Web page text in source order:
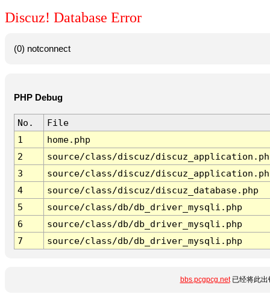
Discuz! Database Error
(0) notconnect
PHP Debug
No.
File
1
home.php
2
source/class/discuz/
3
source/class/discuz/
4
source/class/discuz/discuz_database.php
5
source/class/db/db_driver_mysqli.php
6
source/class/db/db_driver_mysqli.php
7
source/class/db/db_driver_mysqli.php
bbs.pcgpcg.net已经将此出